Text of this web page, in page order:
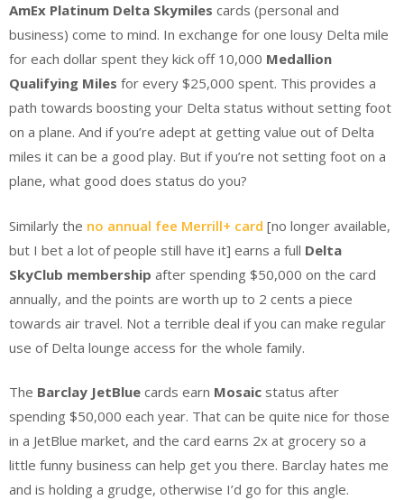
AmEx Platinum Delta Skymiles cards (personal and
business) come to mind. In exchange for one lousy Delta mile
for each dollar spent they kick off 10,000 Medallion
Qualifying Miles for every $25,000 spent. This provides a
path towards boosting your Delta status without setting foot
on a plane. And if you’re adept at getting value out of Delta
miles it can be a good play. But if you’re not setting foot on a
plane, what good does status do you?
Similarly the no annual fee Merrill+ card [no longer available,
but I bet a lot of people still have it] earns a full Delta
SkyClub membership after spending $50,000 on the card
annually, and the points are worth up to 2 cents a piece
towards air travel. Not a terrible deal if you can make regular
use of Delta lounge access for the whole family.
The Barclay JetBlue cards earn Mosaic status after
spending $50,000 each year. That can be quite nice for those
in a JetBlue market, and the card earns 2x at grocery so a
little funny business can help get you there. Barclay hates me
and is holding a grudge, otherwise I’d go for this angle.